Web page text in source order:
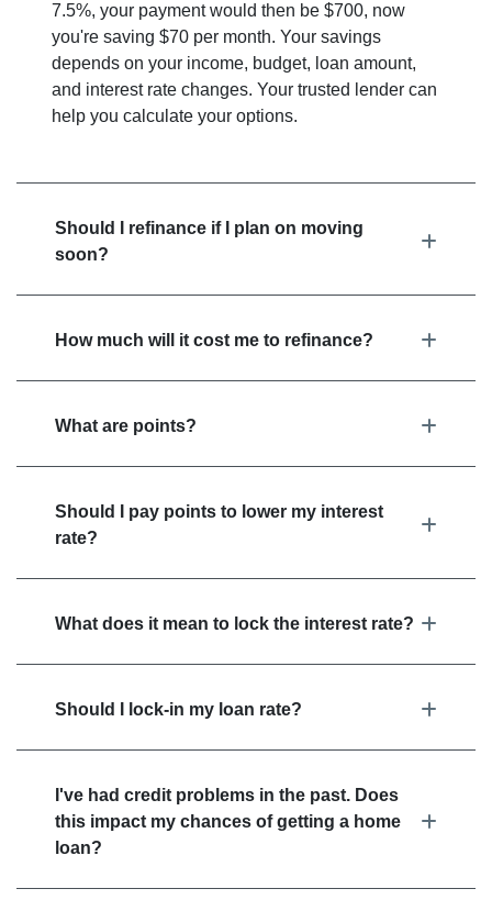
7.5%, your payment would then be $700, now
you're saving $70 per month. Your savings
depends on your income, budget, loan amount,
and interest rate changes. Your trusted lender can
help you calculate your options.
Should I refinance if I plan on moving
soon?
How much will it cost me to refinance?
What are points?
Should I pay points to lower my interest
rate?
What does it mean to lock the interest rate?
Should I lock-in my loan rate?
I've had credit problems in the past. Does
this impact my chances of getting a home
loan?